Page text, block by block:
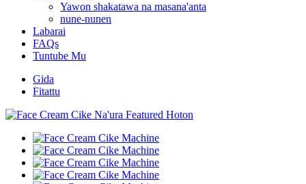
Yawon shakatawa na masana'anta
nune-nunen
Labarai
FAQs
Tuntube Mu
Gida
Fitattu